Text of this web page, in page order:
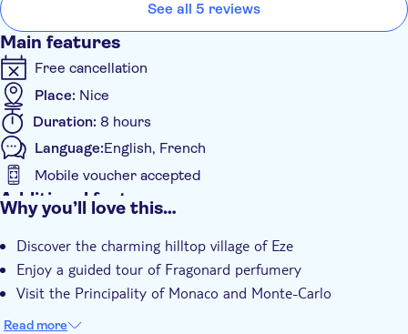
See all 5 reviews
Main features
Free cancellation
Place: Nice
Duration: 8 hours
Language:English, French
Mobile voucher accepted
Additional features
Small group
Hotel pick up
Transport included
Why you’ll love this…
Discover the charming hilltop village of Eze
Enjoy a guided tour of Fragonard perfumery
Visit the Principality of Monaco and Monte-Carlo
Read more